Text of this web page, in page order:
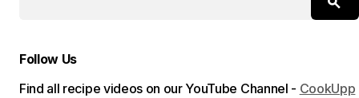
Follow Us
Find all recipe videos on our YouTube Channel - CookUpp